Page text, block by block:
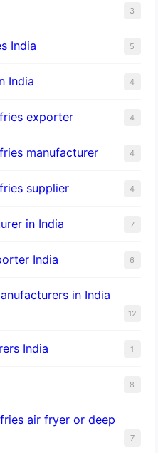
3
India 5
India 4
exporter 4
manufacturer 4
supplier 4
in India 7
India 6
in India
12
India 1
8
air fryer or deep
7